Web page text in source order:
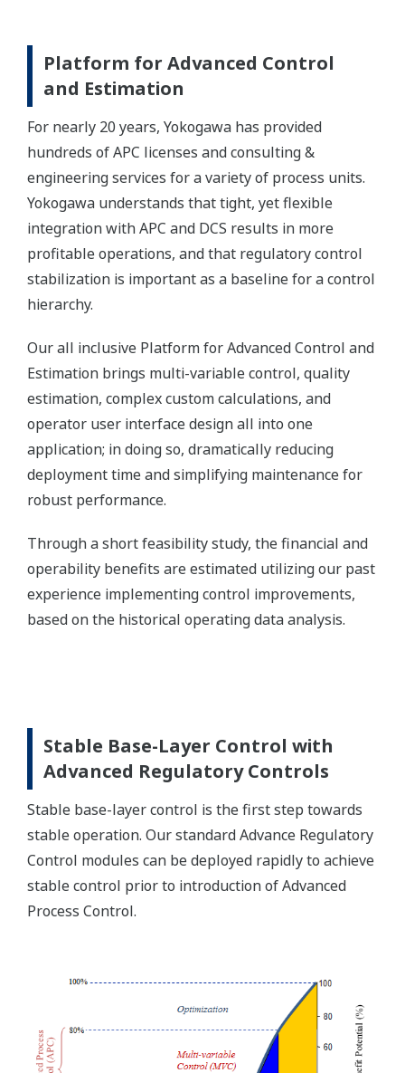
Platform for Advanced Control
and Estimation
For nearly 20 years, Yokogawa has provided
hundreds of APC licenses and consulting &
engineering services for a variety of process units.
Yokogawa understands that tight, yet flexible
integration with APC and DCS results in more
profitable operations, and that regulatory control
stabilization is important as a baseline for a control
hierarchy.
Our all inclusive Platform for Advanced Control and
Estimation brings multi-variable control, quality
estimation, complex custom calculations, and
operator user interface design all into one
application; in doing so, dramatically reducing
deployment time and simplifying maintenance for
robust performance.
Through a short feasibility study, the financial and
operability benefits are estimated utilizing our past
experience implementing control improvements,
based on the historical operating data analysis.
Stable Base-Layer Control with
Advanced Regulatory Controls
Stable base-layer control is the first step towards
stable operation. Our standard Advance Regulatory
Control modules can be deployed rapidly to achieve
stable control prior to introduction of Advanced
Process Control.